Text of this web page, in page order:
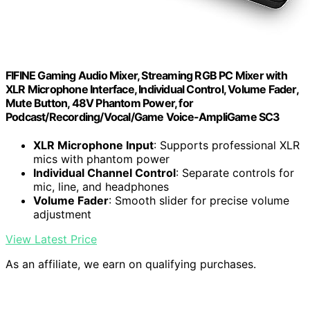
FIFINE Gaming Audio Mixer, Streaming RGB PC Mixer with
XLR Microphone Interface, Individual Control, Volume Fader,
Mute Button, 48V Phantom Power, for
Podcast/Recording/Vocal/Game Voice-AmpliGame SC3
XLR Microphone Input: Supports professional XLR
mics with phantom power
Individual Channel Control: Separate controls for
mic, line, and headphones
Volume Fader: Smooth slider for precise volume
adjustment
View Latest Price
As an affiliate, we earn on qualifying purchases.